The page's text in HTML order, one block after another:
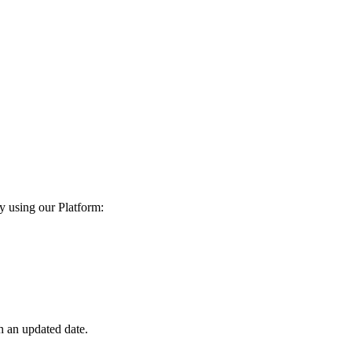
using our Platform:
updated date.